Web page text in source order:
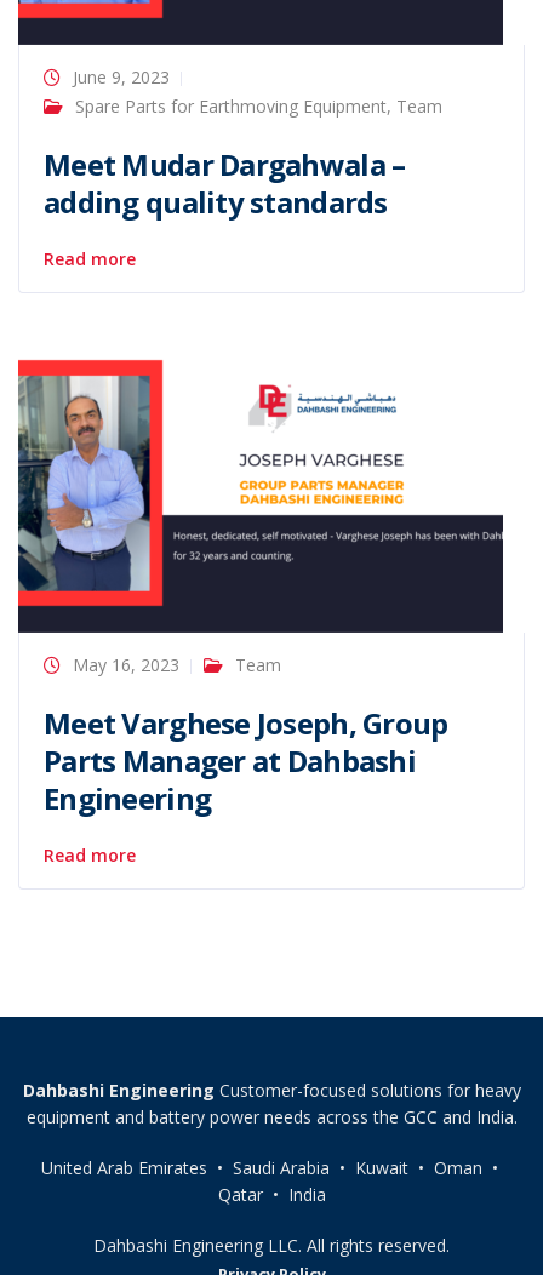
June 9, 2023
Spare Parts for Earthmoving Equipment, Team
Meet Mudar Dargahwala –
adding quality standards
Read more
May 16, 2023 Team
Meet Varghese Joseph, Group
Parts Manager at Dahbashi
Engineering
Read more
Dahbashi Engineering Customer-focused solutions for heavy
equipment and battery power needs across the GCC and India.
United Arab Emirates • Saudi Arabia • Kuwait • Oman •
Qatar • India
Dahbashi Engineering LLC. All rights reserved.